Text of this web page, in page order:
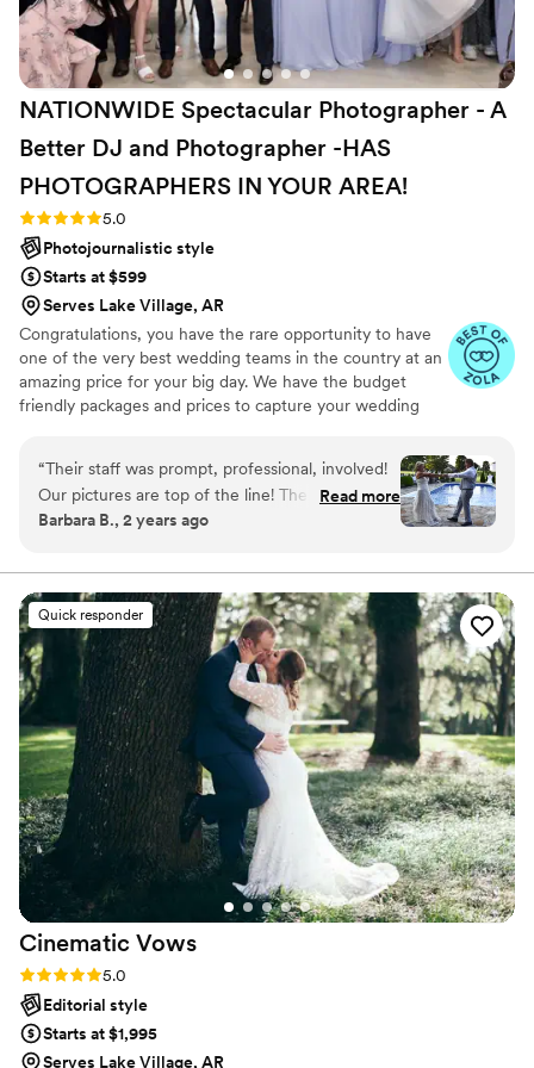
NATIONWIDE Spectacular Photographer - A
Better DJ and Photographer -HAS
PHOTOGRAPHERS IN YOUR AREA!
Rating: 5.0 (27 reviews)
5.0
Photojournalistic style
Starts at $599
Serves Lake Village, AR
Congratulations, you have the rare opportunity to have
one of the very best wedding teams in the country at an
amazing price for your big day. We have the budget
friendly packages and prices to capture your wedding
had. We've been trusted for more than 27 years by over
17,000 couples nationwide, and we are very proud of our
100% 5 star rating. We also offer Expert wedding DJ-MC
services in bundle packages. Our planning assistance
guests, but also stress-free. Don’t wait—Call now before
someone else books your date!
“Their staff was prompt, professional, involved!
Our pictures are top of the line! The DJ was
great got people up dancing in the sweltering
Read more
Barbara B., 2 years ago
Quick responder
Cinematic Vows
Rating: 5.0 (27 reviews)
5.0
Editorial style
Starts at $1,995
Serves Lake Village, AR